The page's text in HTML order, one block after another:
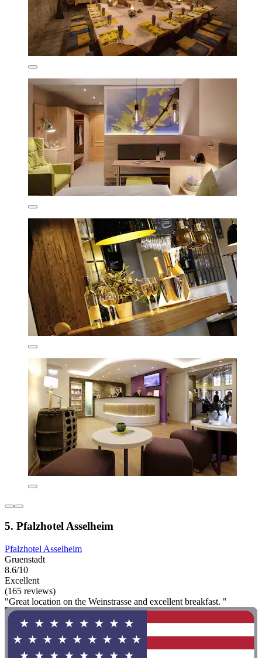
5. Pfalzhotel Asselheim
Pfalzhotel Asselheim
Gruenstadt
8.6/10
Excellent
(165 reviews)
"Great location on the Weinstrasse and excellent breakfast. "